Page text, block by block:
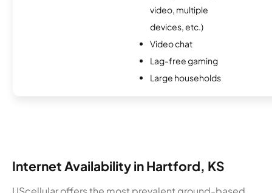
video, multiple
devices, etc.)
Video chat
Lag-free gaming
Large households
Internet Availability in Hartford, KS